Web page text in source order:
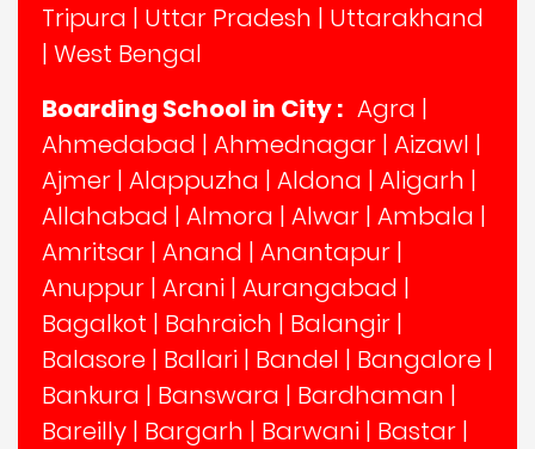
Tripura | Uttar Pradesh | Uttarakhand
| West Bengal
Boarding School in City : Agra |
Ahmedabad | Ahmednagar | Aizawl |
Ajmer | Alappuzha | Aldona | Aligarh |
Allahabad | Almora | Alwar | Ambala |
Amritsar | Anand | Anantapur |
Anuppur | Arani | Aurangabad |
Bagalkot | Bahraich | Balangir |
Balasore | Ballari | Bandel | Bangalore |
Bankura | Banswara | Bardhaman |
Bareilly | Bargarh | Barwani | Bastar |